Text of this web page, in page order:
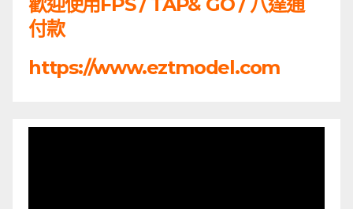
付款
https://www.eztmodel.com